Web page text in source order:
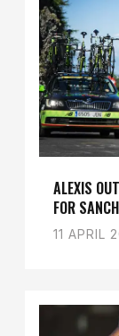
ALEXIS
FOR
11 APRIL